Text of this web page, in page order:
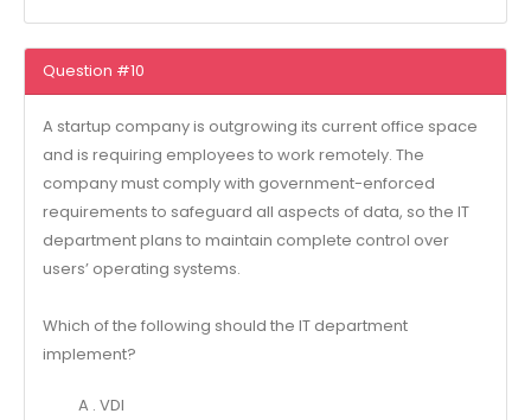
Question #10
A startup company is outgrowing its current office space
and is requiring employees to work remotely. The
company must comply with government-enforced
requirements to safeguard all aspects of data, so the IT
department plans to maintain complete control over
users’ operating systems.
Which of the following should the IT department
implement?
A . VDI